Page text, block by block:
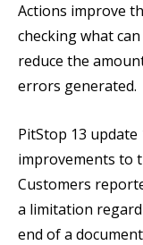
Actions improve
checking what
reduce the
errors generated.
PitStop 13
improvements to
Customers
a limitation
end of a